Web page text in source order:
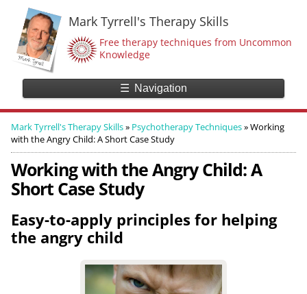
Mark Tyrrell's Therapy Skills
Free therapy techniques from Uncommon
Knowledge
☰ Navigation
Mark Tyrrell's Therapy Skills» Psychotherapy Techniques»Working
with the Angry Child: A Short Case Study
Working with the Angry Child: A
Short Case Study
Easy-to-apply principles for helping
the angry child